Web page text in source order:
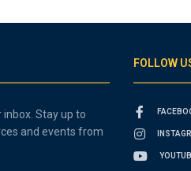
Stay up to
and events from
FOLLOW